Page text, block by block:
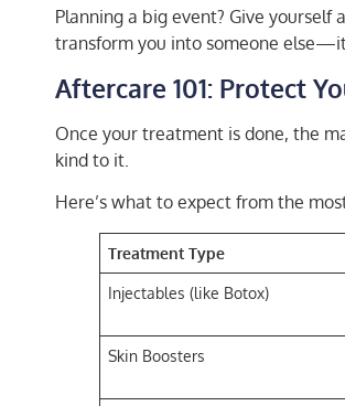
Planning a big event? Give
transform you into someone
Aftercare 101: Protect
Once your treatment is done, the
kind to it.
Here’s what to expect from the
Treatment Type
Injectables (like Botox)
Skin Boosters